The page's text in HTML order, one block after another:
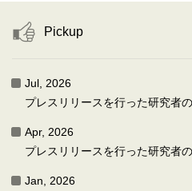
Pickup
Jul, 2026
プレスリリースを行った研究者
Apr, 2026
プレスリリースを行った研究者
Jan, 2026